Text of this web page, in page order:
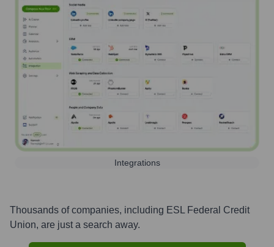
Integrations
Thousands of companies, including ESL Federal Credit
Union, are just a search away.